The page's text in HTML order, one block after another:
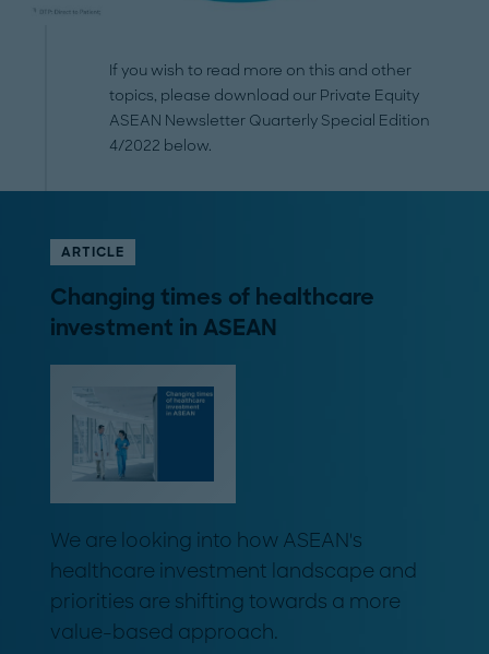
If you wish to read more on this and other
topics, please download our Private Equity
ASEAN Newsletter Quarterly Special Edition
4/2022 below.
ARTICLE
Changing times of healthcare
investment in ASEAN
We are looking into how ASEAN's
healthcare investment landscape and
priorities are shifting towards a more
value-based approach.